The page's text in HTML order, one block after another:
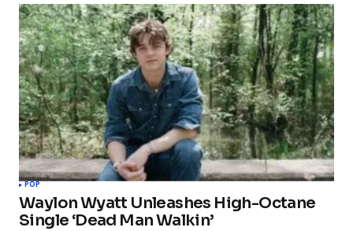
POP
Waylon Wyatt Unleashes High-Octane
Single ‘Dead Man Walkin’